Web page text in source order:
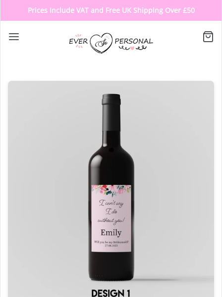
Prices Include VAT and Free UK Shipping Over £50